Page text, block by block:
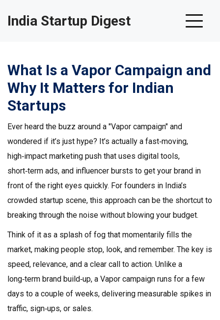
India Startup Digest
What Is a Vapor Campaign and
Why It Matters for Indian
Startups
Ever heard the buzz around a "Vapor campaign" and
wondered if it’s just hype? It’s actually a fast‑moving,
high‑impact marketing push that uses digital tools,
short‑term ads, and influencer bursts to get your brand in
front of the right eyes quickly. For founders in India’s
crowded startup scene, this approach can be the shortcut to
breaking through the noise without blowing your budget.
Think of it as a splash of fog that momentarily fills the
market, making people stop, look, and remember. The key is
speed, relevance, and a clear call to action. Unlike a
long‑term brand build‑up, a Vapor campaign runs for a few
days to a couple of weeks, delivering measurable spikes in
traffic, sign‑ups, or sales.